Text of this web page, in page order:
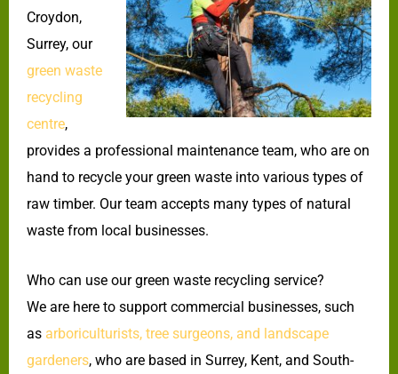
Croydon,
Surrey, our
green waste
recycling
centre,
provides a professional maintenance team, who are on
hand to recycle your green waste into various types of
raw timber. Our team accepts many types of natural
waste from local businesses.
Who can use our green waste recycling service?
We are here to support commercial businesses, such
as arboriculturists, tree surgeons, and landscape
gardeners, who are based in Surrey, Kent, and South-